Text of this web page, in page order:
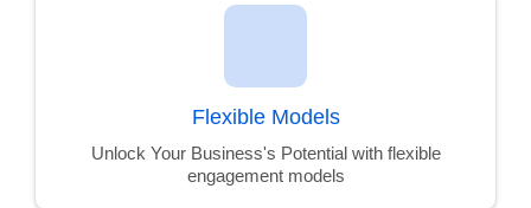
Flexible Models
Unlock Your Business's Potential with flexible
engagement models